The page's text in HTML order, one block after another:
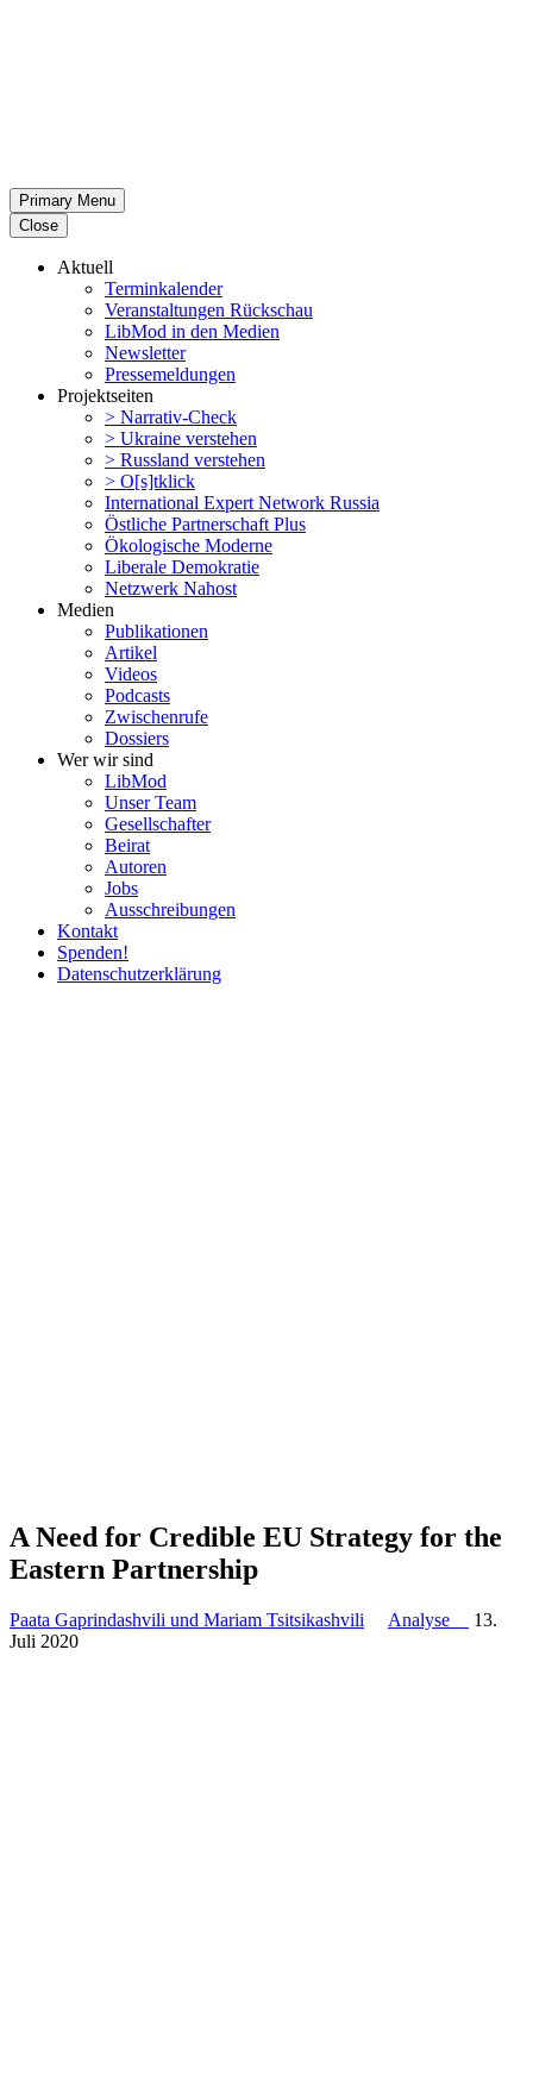
Primary Menu
Close
Aktuell
Termin­ka­lender
Veran­stal­tungen Rückschau
LibMod in den Medien
Newsletter
Presse­mel­dungen
Projekt­seiten
> Narrativ-Check
> Ukraine verstehen
> Russland verstehen
> O[s]tklick
Inter­na­tional Expert Network Russia
Östliche Partner­schaft Plus
Ökolo­gische Moderne
Liberale Demokratie
Netzwerk Nahost
Medien
Publi­ka­tionen
Artikel
Videos
Podcasts
Zwischenrufe
Dossiers
Wer wir sind
LibMod
Unser Team
Gesell­schafter
Beirat
Autoren
Jobs
Ausschrei­bungen
Kontakt
Spenden!
Daten­schutz­er­klärung
A Need for Credible EU Strategy for the
Eastern Partnership
Paata Gaprindashvili und Mariam Tsitsikashvili Analyse
13.
Juli 2020